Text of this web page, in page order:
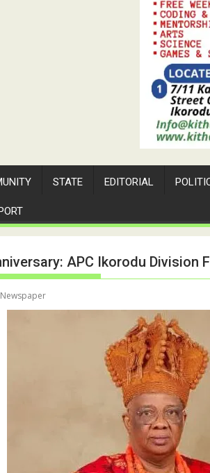
STATE EDITORIAL
APC Ikorodu Division